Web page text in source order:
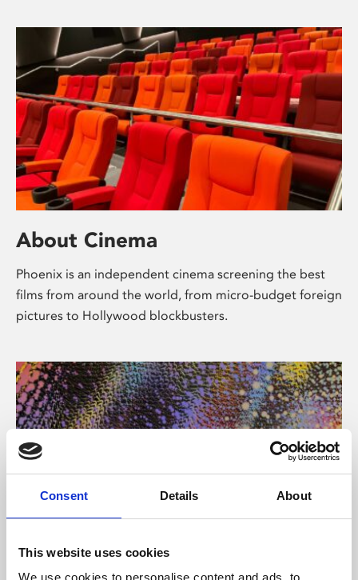
Consent Details About
This website uses cookies
We use cookies to personalise content and ads, to
About Cinema
Phoenix is an independent cinema screening the best
films from around the world, from micro-budget foreign
pictures to Hollywood blockbusters.
About Art